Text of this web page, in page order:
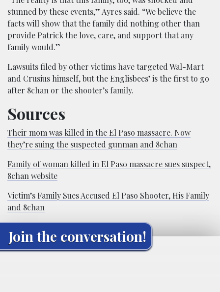
stunned by these events,” Ayres said. “We believe the
facts will show that the family did nothing other than
provide Patrick the love, care, and support that any
family would.”
Lawsuits filed by other victims have targeted Wal-Mart
and Crusius himself, but the Englisbees’ is the first to go
after 8chan or the shooter’s family.
Sources
Their mom was killed in the El Paso massacre. Now
they’re suing the suspected gunman and 8chan
Family of woman killed in El Paso massacre sues suspect,
8chan website
Victim’s Family Sues Accused El Paso Shooter, His Family
and 8chan
Join the conversation!